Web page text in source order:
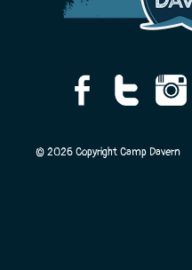
Rentals
Contact Us
Register
© 2026 Copyright Camp Davern